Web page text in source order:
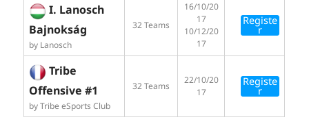
I. Lanosch
Bajnokság
by Lanosch
32 Teams
16/10/20
17
10/12/20
17
Registe
r
Tribe
Offensive #1
by Tribe eSports Club
32 Teams
22/10/20
17
Registe
r